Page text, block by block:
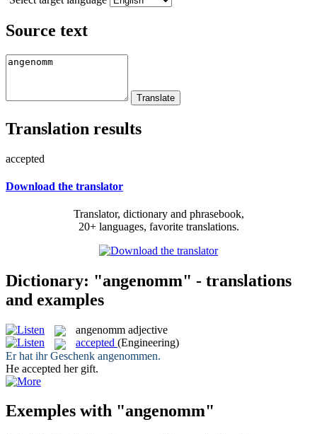
Source text
Translation results
accepted
Download the translator
Translator, dictionary and phrasebook,
20+ languages, favorite translations.
Dictionary: "angenomm" - translations
and examples
angenomm adjective
accepted (Engineering)
Er hat ihr Geschenk angenommen.
He accepted her gift.
Exemples with "angenomm"